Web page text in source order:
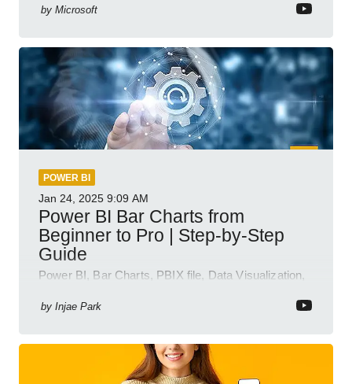
by Microsoft
POWER BI
Jan 24, 2025 9:09 AM
Power BI Bar Charts from
Beginner to Pro | Step-by-Step
Guide
Power BI, Bar Charts, PBIX file, Data Visualization,
by Injae Park